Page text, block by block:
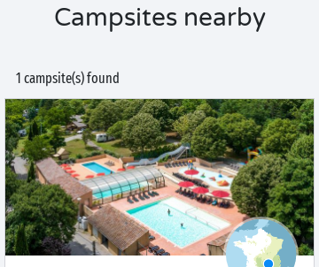
Campsites nearby
1 campsite(s) found